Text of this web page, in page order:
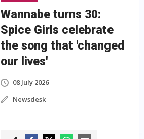
Wannabe turns 30:
Spice Girls celebrate
the song that 'changed
our lives'
08 July 2026
Newsdesk